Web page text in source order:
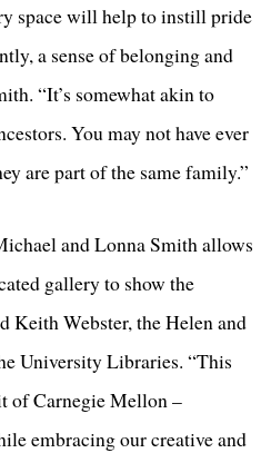
space will help to instill pride
a sense of belonging and
“It’s somewhat akin to
You may not have ever
are part of the same family.”
and Lonna Smith allows
gallery to show the
Keith Webster, the Helen and
University Libraries. “This
of Carnegie Mellon –
embracing our creative and